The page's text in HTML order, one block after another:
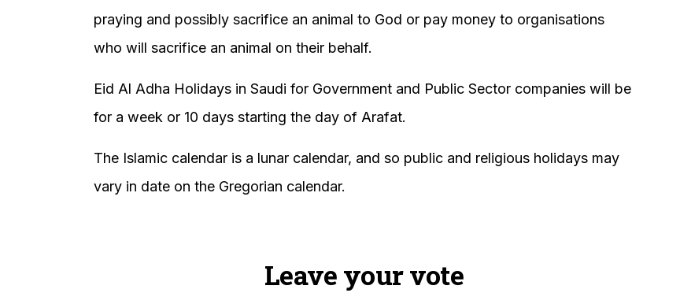
praying and possibly sacrifice an animal to God or pay money to organisations
who will sacrifice an animal on their behalf.
Eid Al Adha Holidays in Saudi for Government and Public Sector companies will be
for a week or 10 days starting the day of Arafat.
The Islamic calendar is a lunar calendar, and so public and religious holidays may
vary in date on the Gregorian calendar.
Leave your vote